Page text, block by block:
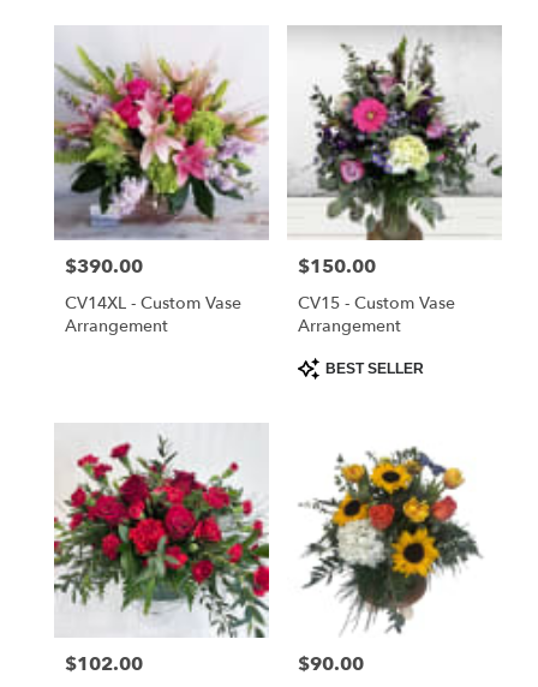
Same
day
flower
delivery
available
Saint
Cloud,
FL
Saint
Cloud,
Price:
$390.00
CV14XL - Custom Vase
Arrangement
Price:
$150.00
CV15 - Custom Vase
Arrangement
Product
BEST SELLER
Price:
$102.00 Price:
$90.00